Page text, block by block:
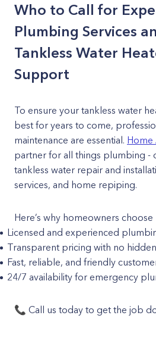
Who to Call for
Plumbing Services
Tankless Water
Support
To ensure your tankless water
best for years to come,
maintenance are essential. Home
partner for all things plumbing -
tankless water repair and
services, and home repiping.
Here’s why homeowners
Licensed and experienced
Transparent pricing with no
Fast, reliable, and friendly
24/7 availability for emergency
📞 Call us today to get the job